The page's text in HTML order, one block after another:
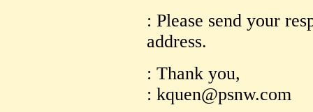
: Please send your
address.
: Thank you,
: kquen@psnw.com